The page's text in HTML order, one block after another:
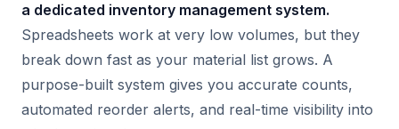
a dedicated inventory management system.
Spreadsheets work at very low volumes, but they
break down fast as your material list grows. A
purpose-built system gives you accurate counts,
automated reorder alerts, and real-time visibility into